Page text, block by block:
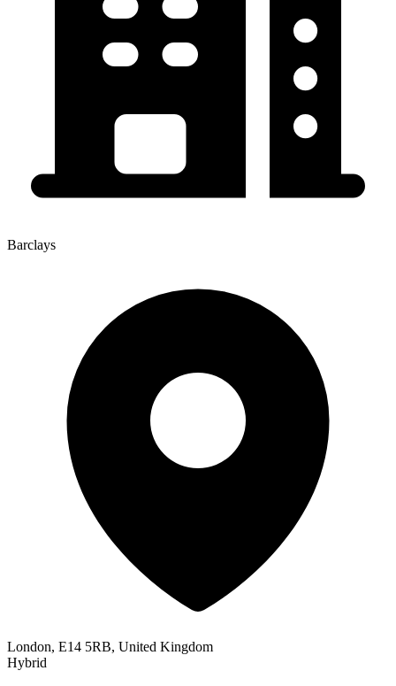
Barclays
London, E14 5RB, United Kingdom
Hybrid